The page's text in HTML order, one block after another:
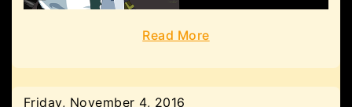
Read More
Friday, November 4, 2016